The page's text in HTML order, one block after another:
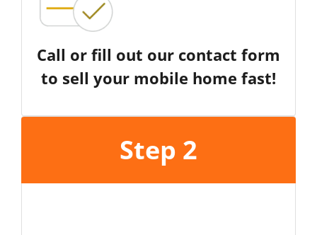
Call or fill out our contact form
to sell your mobile home fast!
Step 2